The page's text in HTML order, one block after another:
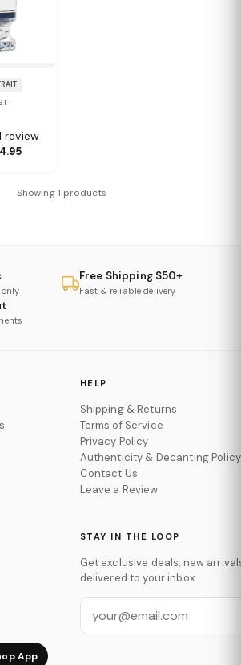
review
Showing 1 products
Free Shipping $50+
Fast & reliable delivery
HELP
Shipping & Returns
Terms of Service
Privacy Policy
Authenticity & Decanting Policy
Contact Us
Leave a Review
App
STAY IN THE LOOP
Get exclusive deals, new
delivered to your inbox.